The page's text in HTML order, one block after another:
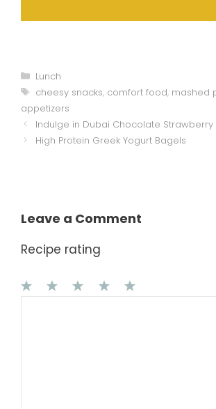
Categories
Lunch
Tags
cheesy snacks, comfort food, mashed
appetizers
Indulge in Dubai Chocolate Strawberry
High Protein Greek Yogurt Bagels
Leave a Comment
Recipe rating